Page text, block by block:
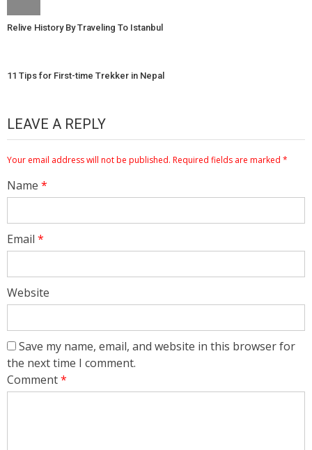
Relive History By Traveling To Istanbul
11 Tips for First-time Trekker in Nepal
LEAVE A REPLY
Your email address will not be published. Required fields are marked *
Name *
Email *
Website
Save my name, email, and website in this browser for
the next time I comment.
Comment*